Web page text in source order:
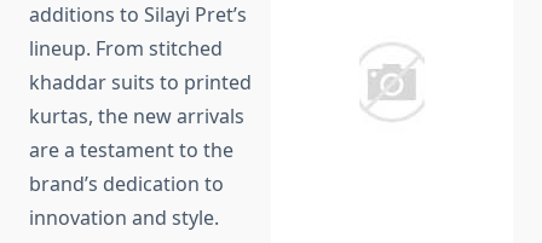
additions to Silayi Pret’s
lineup. From stitched
khaddar suits to printed
kurtas, the new arrivals
are a testament to the
brand’s dedication to
innovation and style.